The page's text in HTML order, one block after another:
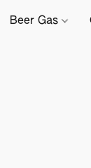
Beer Gas